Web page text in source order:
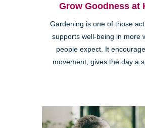
Grow Goodness at
Gardening is one of those
supports well-being in more
people expect. It
movement, gives the day a